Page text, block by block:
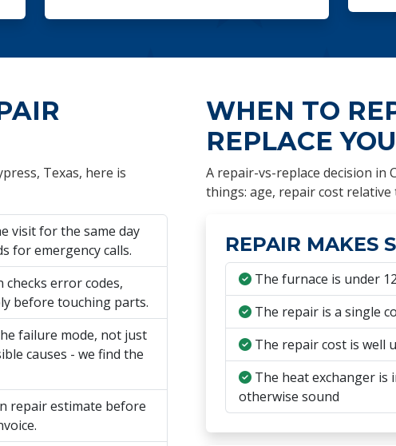
Texas, here is
visit for the same day
for emergency calls.
checks error codes,
before touching parts.
failure mode, not just
causes - we find the
repair estimate before
WHEN TO
REPLACE
A repair-vs-replace decision in
things: age, repair cost relative
REPAIR MAKES
The furnace is under
The repair is a single
The repair cost is well
The heat exchanger is
otherwise sound